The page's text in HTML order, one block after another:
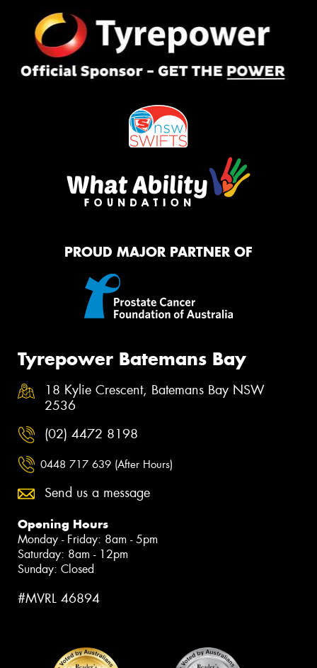
PROUD MAJOR PARTNER OF
Tyrepower Batemans Bay
18 Kylie Crescent, Batemans Bay NSW
2536
(02) 4472 8198
0448 717 639 (After Hours)
Send us a message
Opening Hours
Monday - Friday: 8am - 5pm
Saturday: 8am - 12pm
Sunday: Closed
#MVRL 46894